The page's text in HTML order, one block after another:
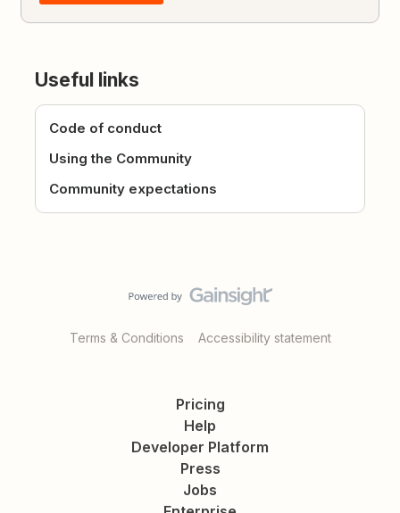
Useful links
Code of conduct
Using the Community
Community expectations
Terms & Conditions Accessibility statement
Pricing
Help
Developer Platform
Press
Jobs